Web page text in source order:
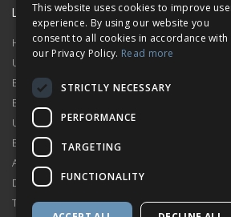
Links
Home
Uptime Monitor
Blacklist Monitor
Blacklist Check
Uptime Monitor Pricing
Blacklist Monitor Pricing
Affiliate Program
Dashboard
Terms of Service
Support
Contact
This website uses cookies to improve
experience. By using our website you
consent to all cookies in accordance with
our Privacy Policy. Read more
STRICTLY NECESSARY
PERFORMANCE
TARGETING
FUNCTIONALITY